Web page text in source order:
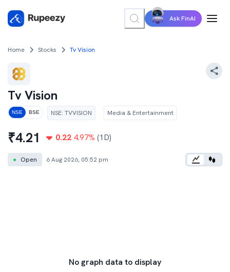
Ask FinAI
Home Stocks Tv Vision
Tv Vision
NSE BSE NSE: TVVISION Media & Entertainment
₹4.21 0.22 4.97% (1D)
● Open 6 Aug 2026, 05:52 pm
No graph data to display